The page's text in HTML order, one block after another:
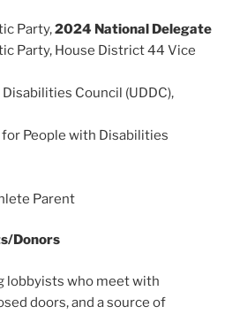
Party,2024 National Delegate
Party, House District 44 Vice
Council (UDDC),
People with Disabilities
Parent
Donors
lobbyists who meet with
doors, and a source of